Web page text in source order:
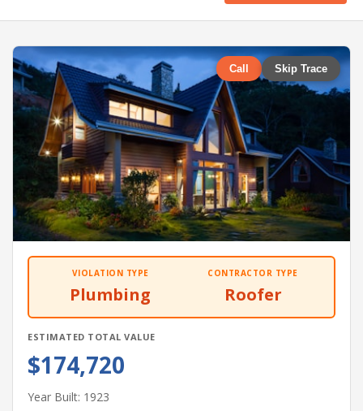
Call Skip Trace
VIOLATION TYPE
Plumbing
CONTRACTOR TYPE
Roofer
ESTIMATED TOTAL VALUE
$174,720
Year Built: 1923